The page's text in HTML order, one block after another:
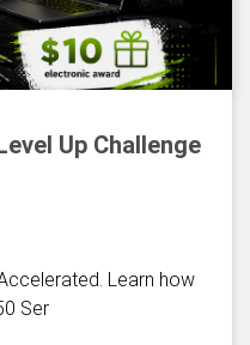
Up Challenge
Learn how
Ser